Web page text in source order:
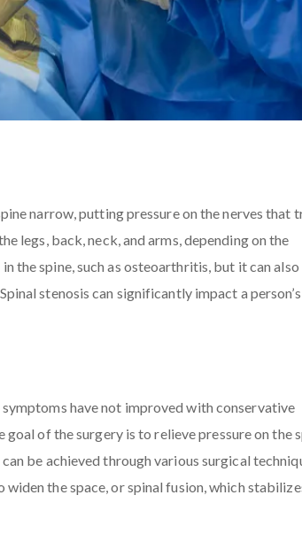
narrow, putting pressure on the nerves that
legs, back, neck, and arms, depending on the
the spine, such as osteoarthritis, but it can
stenosis can significantly impact a person’s
have not improved with conservative
of the surgery is to relieve pressure on the
be achieved through various surgical
the space, or spinal fusion, which